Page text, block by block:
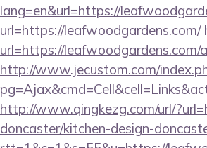
lang=en&url=https://
url=https://leafwoodgardens.com/
url=https://
http://www.jecustom.com/
http://www.qingkezg.com/url/
doncaster/kitchen-design-